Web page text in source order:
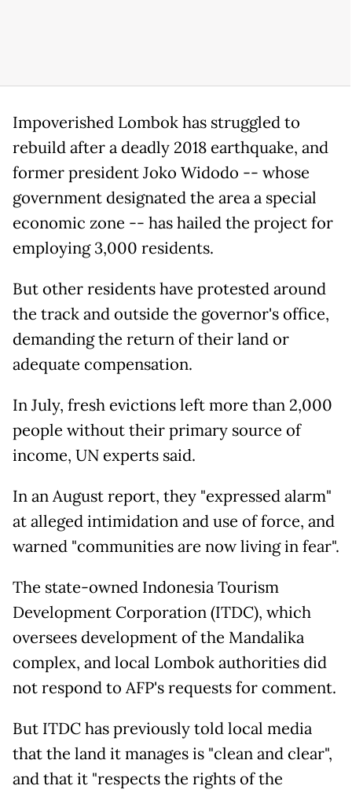
Impoverished Lombok has struggled to
rebuild after a deadly 2018 earthquake, and
former president Joko Widodo -- whose
government designated the area a special
economic zone -- has hailed the project for
employing 3,000 residents.
But other residents have protested around
the track and outside the governor's office,
demanding the return of their land or
adequate compensation.
In July, fresh evictions left more than 2,000
people without their primary source of
income, UN experts said.
In an August report, they "expressed alarm"
at alleged intimidation and use of force, and
warned "communities are now living in fear".
The state-owned Indonesia Tourism
Development Corporation (ITDC), which
oversees development of the Mandalika
complex, and local Lombok authorities did
not respond to AFP's requests for comment.
But ITDC has previously told local media
that the land it manages is "clean and clear",
and that it "respects the rights of the